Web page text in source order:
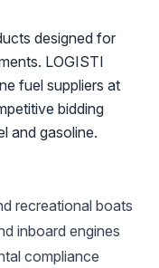
designed for
LOGISTI
fuel suppliers at
bidding
and gasoline.
recreational boats
inboard engines
compliance